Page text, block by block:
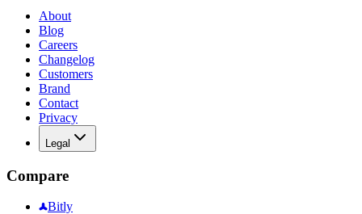
About
Blog
Careers
Changelog
Customers
Brand
Contact
Privacy
Legal
Compare
Bitly